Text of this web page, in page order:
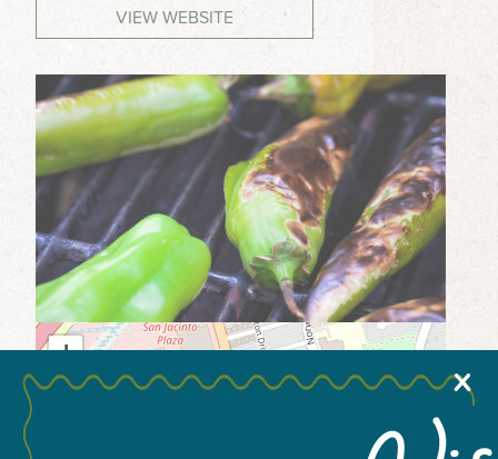
MEETINGS & GROUPS
WEDDINGS & REUNIONS
SPORTS
PARTNERS
VISITORS GUIDE
VIEW WEBSITE
+
−
X